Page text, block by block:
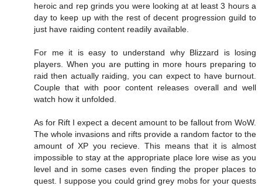
heroic and rep grinds you were looking at at least 3 hours a
day to keep up with the rest of decent progression guild to
just have raiding content readily available.
For me it is easy to understand why Blizzard is losing
players. When you are putting in more hours preparing to
raid then actually raiding, you can expect to have burnout.
Couple that with poor content releases overall and well
watch how it unfolded.
As for Rift I expect a decent amount to be fallout from WoW.
The whole invasions and rifts provide a random factor to the
amount of XP you recieve. This means that it is almost
impossible to stay at the appropriate place lore wise as you
level and in some cases even finding the proper places to
quest. I suppose you could grind grey mobs for your quests